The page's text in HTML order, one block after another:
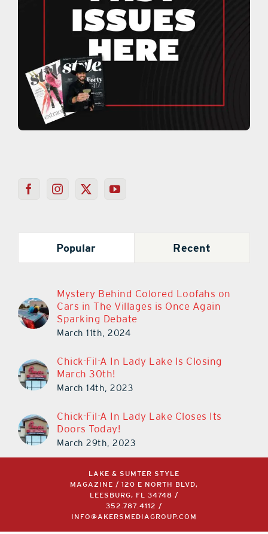
Popular Recent
Mystery Behind Colored Loofahs on
Cars in The Villages is Once Again
Sparking Debate
March 11th, 2024
Chick-Fil-A In Lady Lake Is Closing
March 30th!
March 14th, 2023
Chick-Fil-A In Lady Lake Closes Its
Doors Today!
March 29th, 2023
LAKE & SUMTER STYLE
MAGAZINE / 120 E NORTH BLVD,
LEESBURG, FL 34748 /
352.787.4112
/
INFO@AKERSMEDIAGROUP.COM